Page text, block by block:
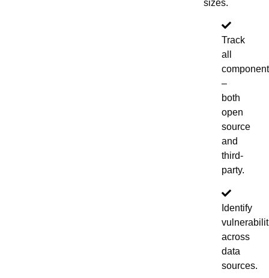
sizes.
Track
all
–
both
open
source
and
third-
party.
Identify
across
data
sources.